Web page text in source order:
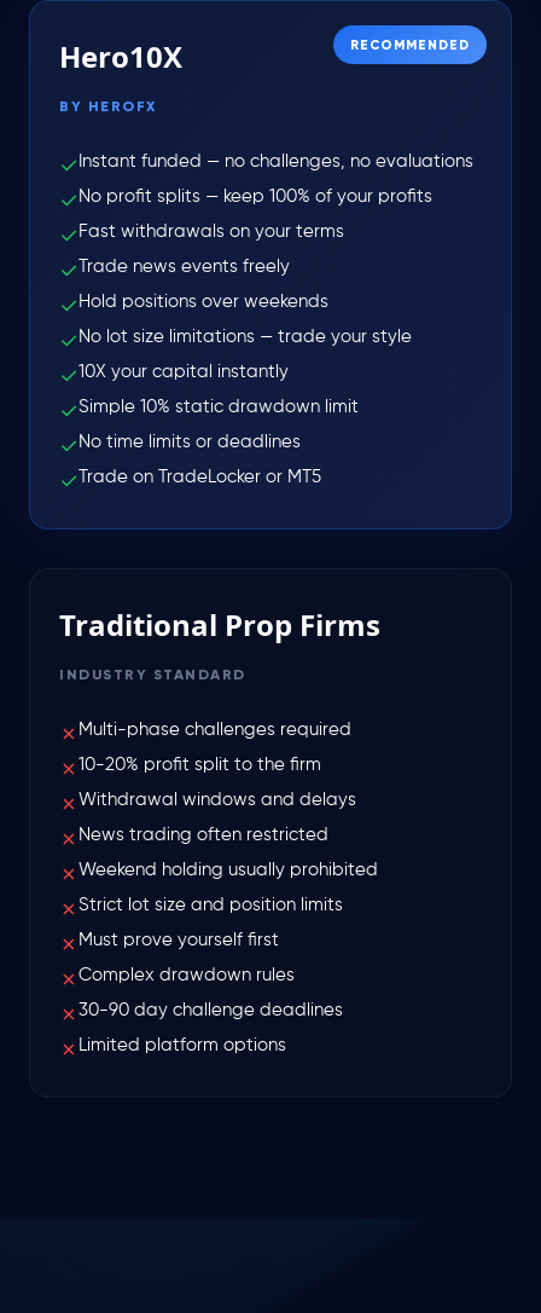
RECOMMENDED
Hero10X
BY HEROFX
✓ Instant funded — no challenges, no evaluations
✓ No profit splits — keep 100% of your profits
✓ Fast withdrawals on your terms
✓ Trade news events freely
✓ Hold positions over weekends
✓ No lot size limitations — trade your style
✓10X your capital instantly
✓Simple 10% static drawdown limit
✓ No time limits or deadlines
✓ Trade on TradeLocker or MT5
Traditional Prop Firms
INDUSTRY STANDARD
✗ Multi-phase challenges required
✗ 10-20% profit split to the firm
✗ Withdrawal windows and delays
✗ News trading often restricted
✗ Weekend holding usually prohibited
✗ Strict lot size and position limits
✗ Must prove yourself first
✗ Complex drawdown rules
✗ 30-90 day challenge deadlines
✗ Limited platform options